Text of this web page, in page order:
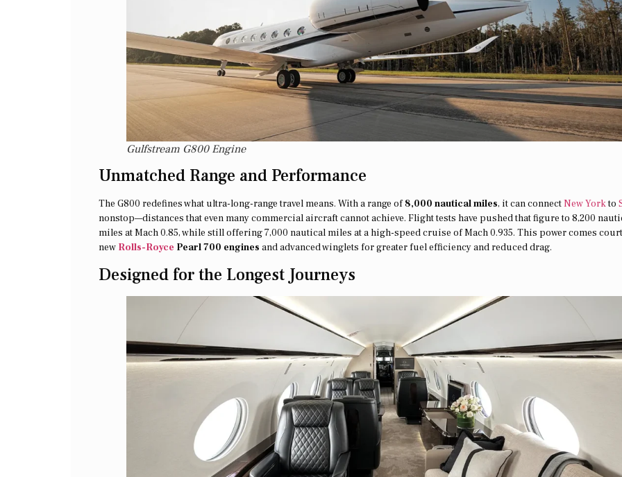
Gulfstream G800 Engine
Unmatched Range and Performance
The G800 redefines what ultra-long-range travel means. With a range of8,000 nautical miles, it can connectNew Yorkto
nonstop—distances that even many commercial aircraft cannot achieve. Flight tests have pushed that figure to 8,200
miles at Mach 0.85, while still offering 7,000 nautical miles at a high-speed cruise of Mach 0.935. This power comes
new Rolls-Royce Pearl 700 engines and advanced winglets for greater fuel efficiency and reduced drag.
Designed for the Longest Journeys